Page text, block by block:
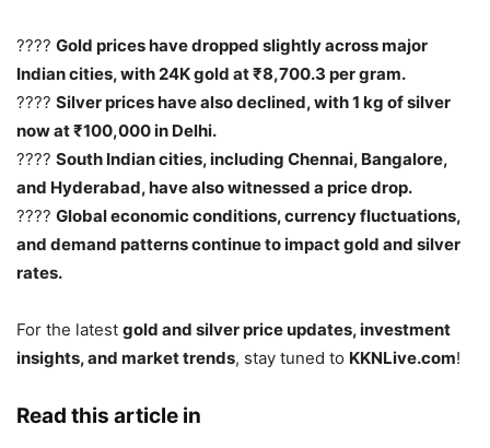
???? Gold prices have dropped slightly across major
Indian cities, with 24K gold at ₹8,700.3 per gram.
???? Silver prices have also declined, with 1 kg of silver
now at ₹100,000 in Delhi.
???? South Indian cities, including Chennai, Bangalore,
and Hyderabad, have also witnessed a price drop.
???? Global economic conditions, currency fluctuations,
and demand patterns continue to impact gold and silver
rates.
For the latest gold and silver price updates, investment
insights, and market trends, stay tuned to KKNLive.com!
Read this article in